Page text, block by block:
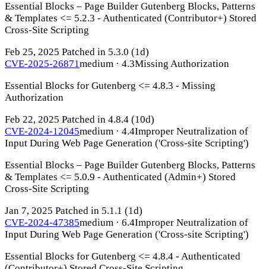
Essential Blocks – Page Builder Gutenberg Blocks, Patterns
& Templates <= 5.2.3 - Authenticated (Contributor+) Stored
Cross-Site Scripting
Feb 25, 2025 Patched in 5.3.0 (1d)
CVE-2025-26871medium · 4.3Missing Authorization
Essential Blocks for Gutenberg <= 4.8.3 - Missing
Authorization
Feb 22, 2025 Patched in 4.8.4 (10d)
CVE-2024-12045medium · 4.4Improper Neutralization of
Input During Web Page Generation ('Cross-site Scripting')
Essential Blocks – Page Builder Gutenberg Blocks, Patterns
& Templates <= 5.0.9 - Authenticated (Admin+) Stored
Cross-Site Scripting
Jan 7, 2025 Patched in 5.1.1 (1d)
CVE-2024-47385medium · 6.4Improper Neutralization of
Input During Web Page Generation ('Cross-site Scripting')
Essential Blocks for Gutenberg <= 4.8.4 - Authenticated